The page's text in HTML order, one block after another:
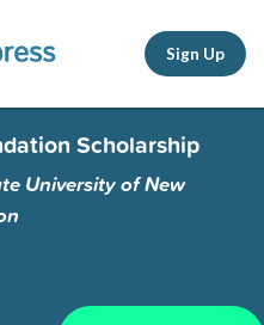
Sign Up
Scholarship
University of New